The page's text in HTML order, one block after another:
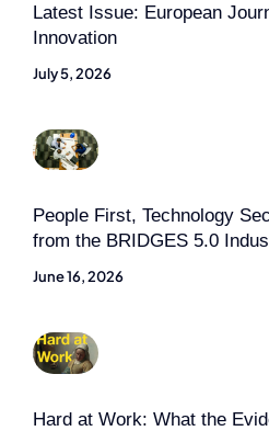
Latest Issue: European
Innovation
July 5, 2026
People First, Technology
from the BRIDGES 5.0
June 16, 2026
Hard at Work: What the